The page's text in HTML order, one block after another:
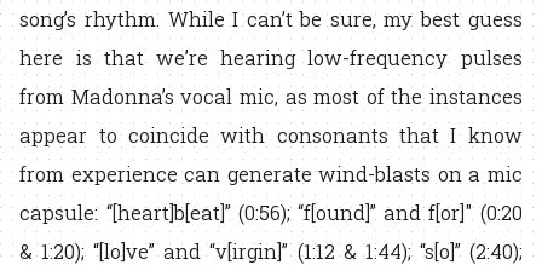
song’s rhythm. While I can’t be sure, my best guess
here is that we’re hearing low-frequency pulses
from Madonna’s vocal mic, as most of the instances
appear to coincide with consonants that I know
from experience can generate wind-blasts on a mic
capsule: “[heart]b[eat]” (0:56); “f[ound]” and f[or]" (0:20
& 1:20); “[lo]ve” and “v[irgin]” (1:12 & 1:44); “s[o]” (2:40);